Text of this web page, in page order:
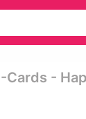
Cards -